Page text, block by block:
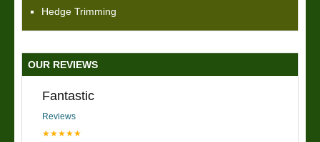
Hedge Trimming
OUR REVIEWS
Fantastic
Reviews
★★★★★